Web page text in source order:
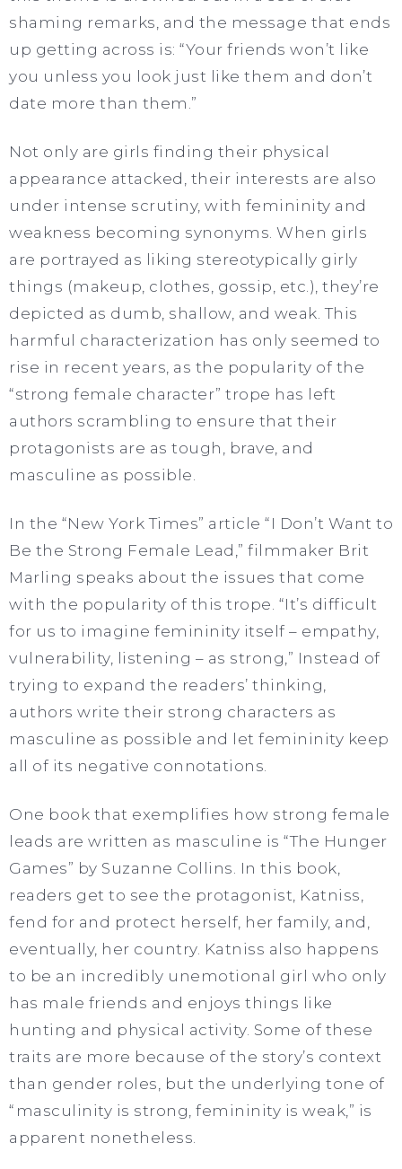
shaming remarks, and the message that ends
up getting across is: “Your friends won’t like
you unless you look just like them and don’t
date more than them.”
Not only are girls finding their physical
appearance attacked, their interests are also
under intense scrutiny, with femininity and
weakness becoming synonyms. When girls
are portrayed as liking stereotypically girly
things (makeup, clothes, gossip, etc.), they’re
depicted as dumb, shallow, and weak. This
harmful characterization has only seemed to
rise in recent years, as the popularity of the
“strong female character” trope has left
authors scrambling to ensure that their
protagonists are as tough, brave, and
masculine as possible.
In the “New York Times” article “I Don’t Want to
Be the Strong Female Lead,” filmmaker Brit
Marling speaks about the issues that come
with the popularity of this trope. “It’s difficult
for us to imagine femininity itself – empathy,
vulnerability, listening – as strong,” Instead of
trying to expand the readers’ thinking,
authors write their strong characters as
masculine as possible and let femininity keep
all of its negative connotations.
One book that exemplifies how strong female
leads are written as masculine is “The Hunger
Games” by Suzanne Collins. In this book,
readers get to see the protagonist, Katniss,
fend for and protect herself, her family, and,
eventually, her country. Katniss also happens
to be an incredibly unemotional girl who only
has male friends and enjoys things like
hunting and physical activity. Some of these
traits are more because of the story’s context
than gender roles, but the underlying tone of
“masculinity is strong, femininity is weak,” is
apparent nonetheless.